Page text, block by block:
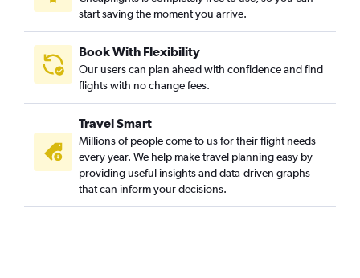
start saving the moment you arrive.
Book With Flexibility
Our users can plan ahead with confidence and find
flights with no change fees.
Travel Smart
Millions of people come to us for their flight needs
every year. We help make travel planning easy by
providing useful insights and data-driven graphs
that can inform your decisions.